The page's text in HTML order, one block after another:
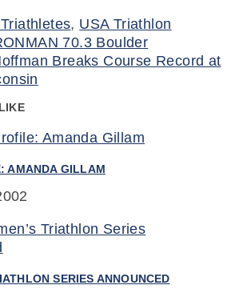
, USA Triathlon
70.3 Boulder
Breaks Course Record at
AMANDA GILLAM
SERIES ANNOUNCED